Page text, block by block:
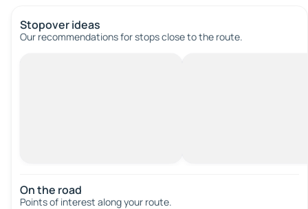
Stopover ideas
Our recommendations for stops close to the route.
On the road
Points of interest along your route.